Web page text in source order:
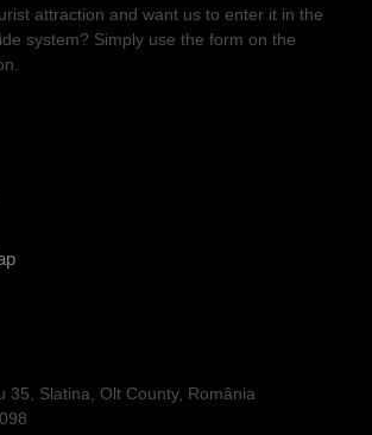
attraction and want us to enter it in the
system? Simply use the form on the
35, Slatina, Olt County, România